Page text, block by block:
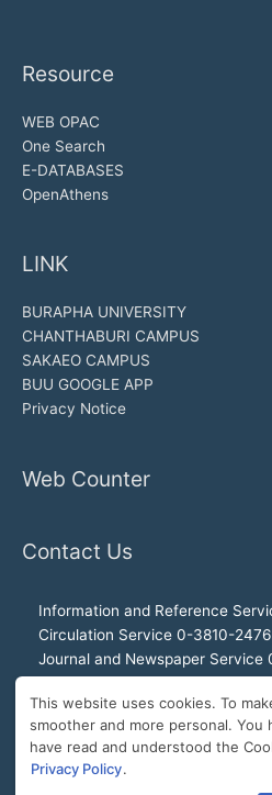
Resource
WEB OPAC
One Search
E-DATABASES
OpenAthens
LINK
BURAPHA UNIVERSITY
CHANTHABURI CAMPUS
SAKAEO CAMPUS
BUU GOOGLE APP
Privacy Notice
Web Counter
Contact Us
Information and Reference
Circulation Service 0-3810-
Journal and Newspaper Service
Office of the Director 0-3810-
Director Hotline 092-989-2993
E-Mail: buulibrary@buu.ac.th
This website uses cookies. To
smoother and more personal.
have read and understood the
Privacy Policy.